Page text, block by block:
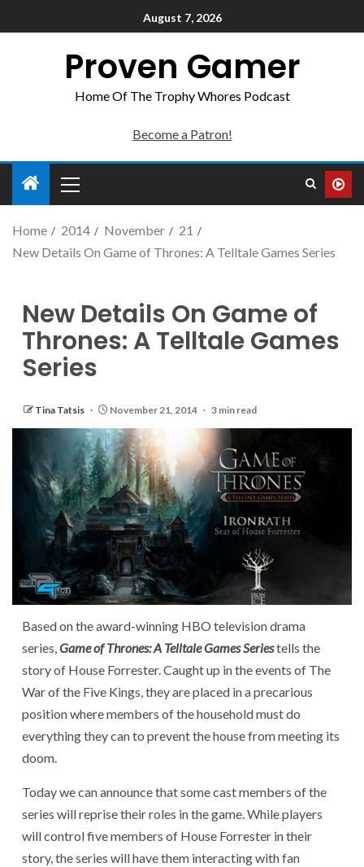
August 7, 2026
Proven Gamer
Home Of The Trophy Whores Podcast
Become a Patron!
Home 2014 November
21
New Details On Game of Thrones: A Telltale Games Series
New Details On Game of
Thrones: A Telltale Games
Series
Tina Tatsis November 21, 2014 3 min read
Based on the award-winning HBO television drama
series,Game of Thrones: A Telltale Games Seriestells the
story of House Forrester. Caught up in the events of The
War of the Five Kings, they are placed in a precarious
position where members of the household must do
everything they can to prevent the house from meeting its
doom.
Today we can announce that some cast members of the
series will reprise their roles in the game. While players
will control five members of House Forrester in their
story, the series will have them interacting with fan